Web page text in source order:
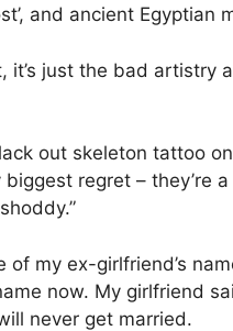
and ancient Egyptian
it’s just the bad
out skeleton tattoo
biggest regret –
of my ex-girlfriend’s
now. My girlfriend
never get married.